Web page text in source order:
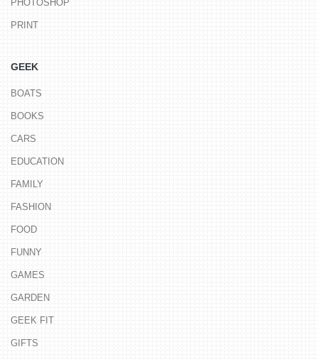
PHOTOSHOP
PRINT
GEEK
BOATS
BOOKS
CARS
EDUCATION
FAMILY
FASHION
FOOD
FUNNY
GAMES
GARDEN
GEEK FIT
GIFTS